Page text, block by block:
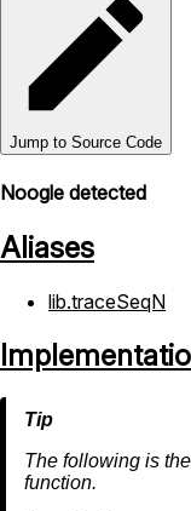
Jump to Source Code
Noogle detected
Aliases
lib.traceSeqN
The following is
function.